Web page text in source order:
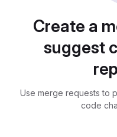
Create a
suggest
Use merge requests to
code